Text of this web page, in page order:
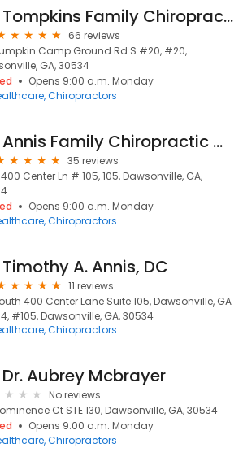
Tompkins Family Chiropractic
66 reviews
Camp Ground Rd S #20, #20,
GA, 30534
Opens 9:00 a.m. Monday
Chiropractors
Annis Family Chiropractic Center
35 reviews
Center Ln # 105, 105, Dawsonville, GA,
Opens 9:00 a.m. Monday
Chiropractors
Timothy A. Annis, DC
11 reviews
400 Center Lane Suite 105, Dawsonville, GA
#105, Dawsonville, GA, 30534
Chiropractors
Dr. Aubrey Mcbrayer
No reviews
Ct STE 130, Dawsonville, GA, 30534
Opens 9:00 a.m. Monday
Chiropractors